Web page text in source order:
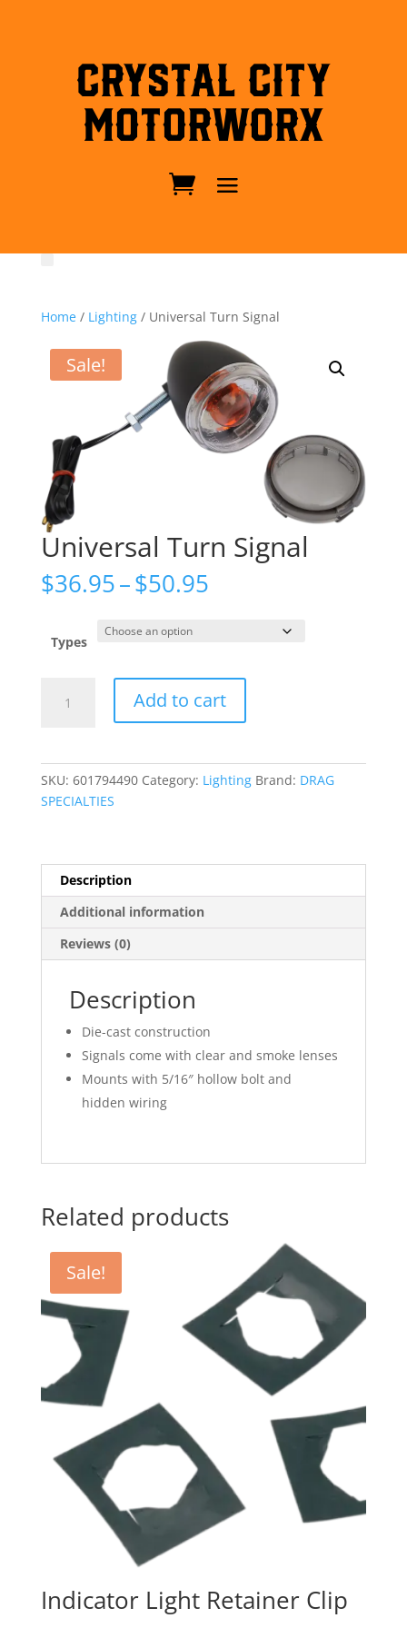
Crystal City
MotorWorx
Home/ Lighting/ Universal Turn Signal
Sale!
Universal Turn Signal
$36.95–$50.95Price
through
Types
Turn
Add to cart
SKU: 601794490 Category: Lighting Brand: DRAG
SPECIALTIES
Description
Additional information
Reviews (0)
Description
Die-cast construction
Signals come with clear and smoke lenses
Mounts with 5/16″ hollow bolt and
hidden wiring
Related products
Sale!
Indicator Light Retainer Clip